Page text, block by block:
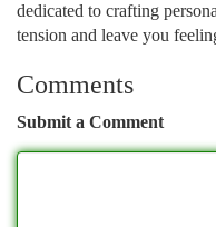
dedicated to crafting
tension and leave you
Comments
Submit a Comment